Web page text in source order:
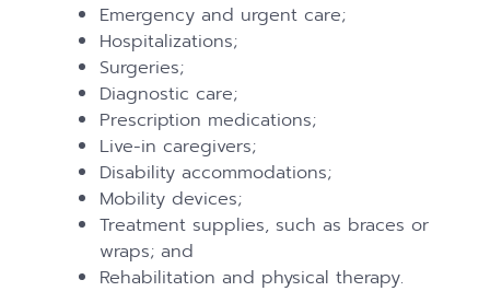
Emergency and urgent care;
Hospitalizations;
Surgeries;
Diagnostic care;
Prescription medications;
Live-in caregivers;
Disability accommodations;
Mobility devices;
Treatment supplies, such as braces or
wraps; and
Rehabilitation and physical therapy.